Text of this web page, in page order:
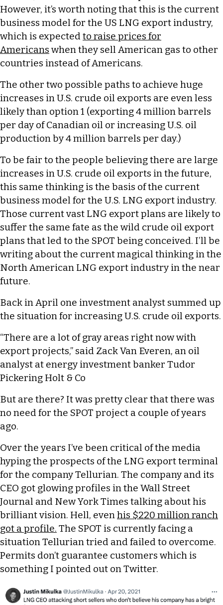
However, it’s worth noting that this is the current
business model for the US LNG export industry,
which is expected to raise prices for
Americans when they sell American gas to other
countries instead of Americans.
The other two possible paths to achieve huge
increases in U.S. crude oil exports are even less
likely than option 1 (exporting 4 million barrels
per day of Canadian oil or increasing U.S. oil
production by 4 million barrels per day.)
To be fair to the people believing there are large
increases in U.S. crude oil exports in the future,
this same thinking is the basis of the current
business model for the U.S. LNG export industry.
Those current vast LNG export plans are likely to
suffer the same fate as the wild crude oil export
plans that led to the SPOT being conceived. I’ll be
writing about the current magical thinking in the
North American LNG export industry in the near
future.
Back in April one investment analyst summed up
the situation for increasing U.S. crude oil exports.
“There are a lot of gray areas right now with
export projects,” said Zack Van Everen, an oil
analyst at energy investment banker Tudor
Pickering Holt & Co
But are there? It was pretty clear that there was
no need for the SPOT project a couple of years
ago.
Over the years I’ve been critical of the media
hyping the prospects of the LNG export terminal
for the company Tellurian. The company and its
CEO got glowing profiles in the Wall Street
Journal and New York Times talking about his
brilliant vision. Hell, evenhis $220 million ranch
got a profile. The SPOT is currently facing a
situation Tellurian tried and failed to overcome.
Permits don’t guarantee customers which is
something I pointed out on Twitter.